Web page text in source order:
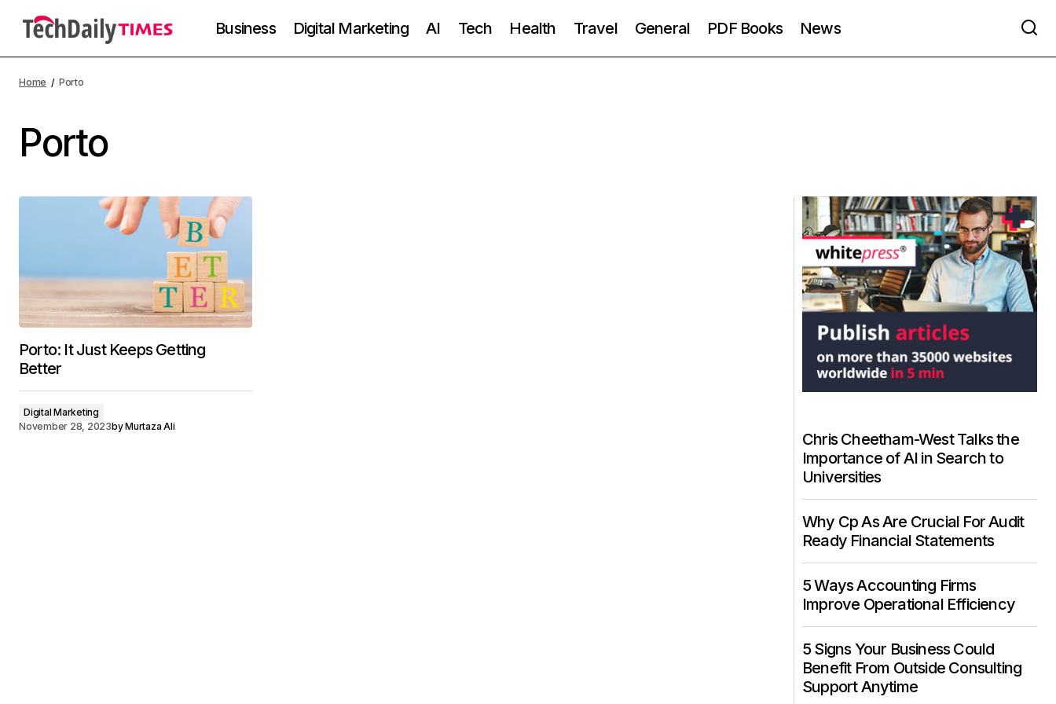
Business Digital Marketing AI Tech Health Travel General PDF Books News
Home Porto
Porto
Porto: It Just Keeps Getting
Better
Digital Marketing
November 28, 2023byMurtaza Ali
Chris Cheetham-West Talks the
Importance of AI in Search to
Universities
Why Cp As Are Crucial For Audit
Ready Financial Statements
5 Ways Accounting Firms
Improve Operational Efficiency
5 Signs Your Business Could
Benefit From Outside Consulting
Support Anytime